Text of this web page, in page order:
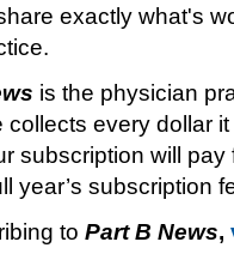
exactly what's
is the physician
every dollar
subscription will pay
year’s subscription
to Part B News,